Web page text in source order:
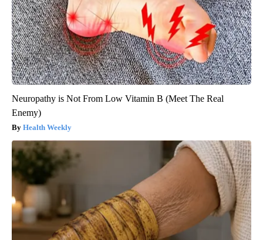
Neuropathy is Not From Low Vitamin B (Meet The Real
Enemy)
Health Weekly